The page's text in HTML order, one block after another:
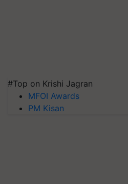
#Top on Krishi Jagran
MFOI Awards
PM Kisan